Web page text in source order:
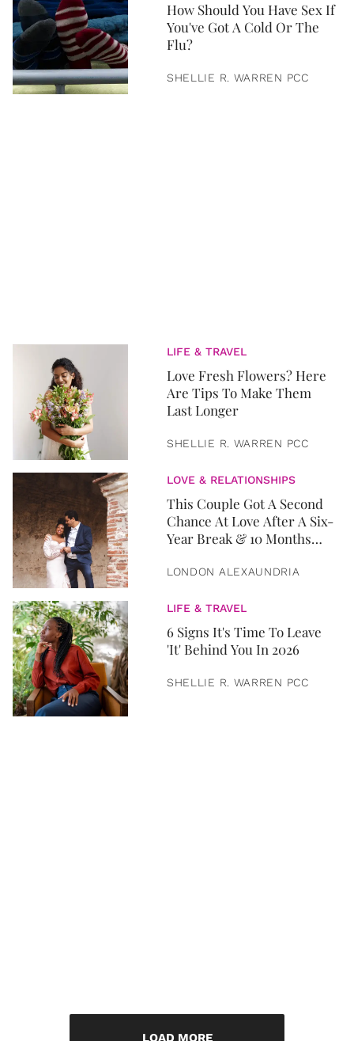
How Should You Have Sex If
You've Got A Cold Or The
Flu?
SHELLIE R. WARREN PCC
LIFE & TRAVEL
Love Fresh Flowers? Here
Are Tips To Make Them
Last Longer
SHELLIE R. WARREN PCC
LOVE & RELATIONSHIPS
This Couple Got A Second
Chance At Love After A Six-
Year Break & 10 Months
LONDON ALEXAUNDRIA
LIFE & TRAVEL
6 Signs It's Time To Leave
'It' Behind You In 2026
SHELLIE R. WARREN PCC
LOAD MORE